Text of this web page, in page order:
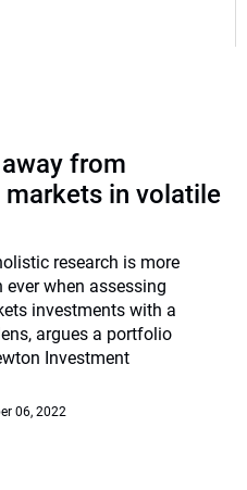
away from
markets in volatile
research is more
when assessing
investments with a
argues a portfolio
Investment
06, 2022